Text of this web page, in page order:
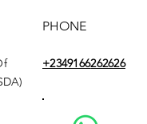
PHONE
+2349166262626